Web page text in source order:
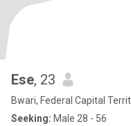
Ese, 23
Bwari, Federal Capital
Seeking: Male 28 - 56